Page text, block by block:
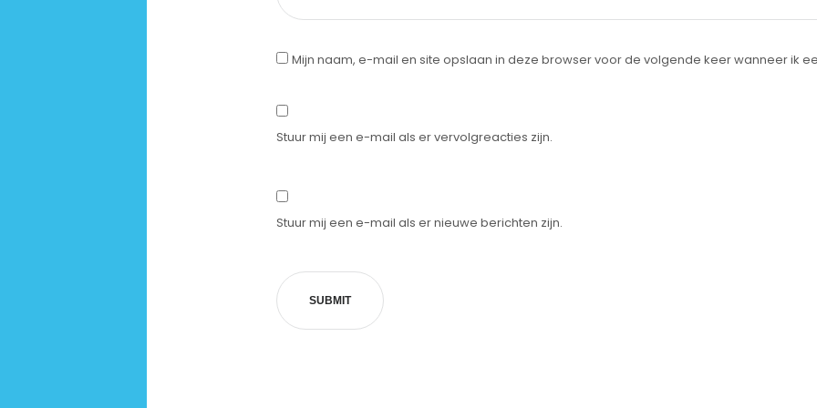
Mijn naam, e-mail en site opslaan in deze browser voor de volgende keer wanneer ik
Stuur mij een e-mail als er vervolgreacties zijn.
Stuur mij een e-mail als er nieuwe berichten zijn.
SUBMIT